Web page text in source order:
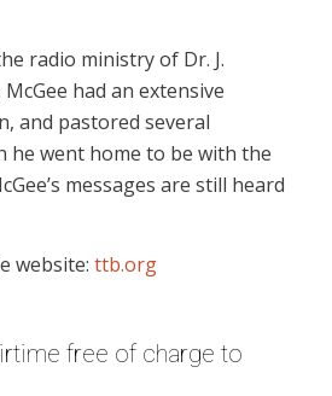
radio ministry of Dr. J.
had an extensive
and pastored several
he went home to be with the
messages are still heard
website: ttb.org
free of charge to